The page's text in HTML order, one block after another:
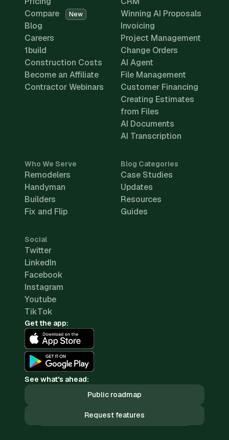
Compare
New
Blog
Careers
1build
Construction Costs
Become an Affiliate
Contractor Webinars
Winning AI Proposals
Invoicing
Project Management
Change Orders
AI Agent
File Management
Customer Financing
Creating Estimates
from Files
AI Documents
AI Transcription
Who We Serve
Remodelers
Handyman
Builders
Fix and Flip
Blog Categories
Case Studies
Updates
Resources
Guides
Social
Twitter
LinkedIn
Facebook
Instagram
Youtube
TikTok
Get the app:
See what's ahead:
Public roadmap
Request features